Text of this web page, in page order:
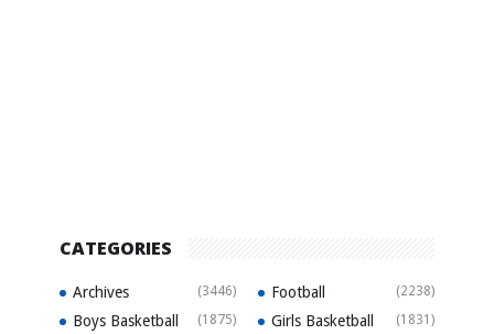
CATEGORIES
Archives (3446) Football (2238)
Boys Basketball (1875) Girls Basketball (1831)